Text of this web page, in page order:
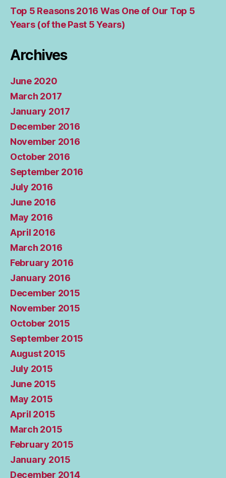
Top 5 Reasons 2016 Was One of Our Top 5
Years (of the Past 5 Years)
Archives
June 2020
March 2017
January 2017
December 2016
November 2016
October 2016
September 2016
July 2016
June 2016
May 2016
April 2016
March 2016
February 2016
January 2016
December 2015
November 2015
October 2015
September 2015
August 2015
July 2015
June 2015
May 2015
April 2015
March 2015
February 2015
January 2015
December 2014